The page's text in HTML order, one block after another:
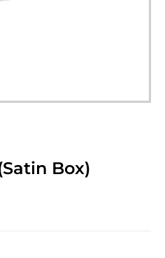
Box)